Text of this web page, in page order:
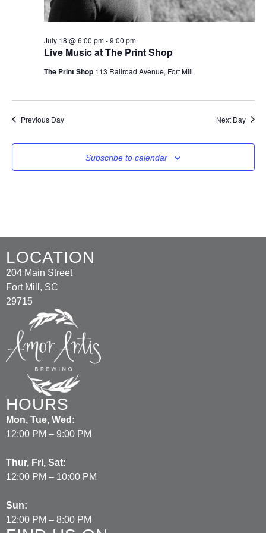
Live Music at The Print Shop
July 18 @ 6:00 pm-9:00 pm
The Print Shop 113 Railroad Avenue, Fort Mill
Previous Day Next Day
Subscribe to calendar
LOCATION
204 Main Street
Fort Mill, SC
29715
HOURS
Mon, Tue, Wed:
12:00 PM – 9:00 PM
Thur, Fri, Sat:
12:00 PM – 10:00 PM
Sun:
12:00 PM – 8:00 PM